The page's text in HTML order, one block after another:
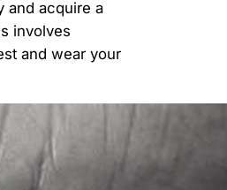
and acquire a
involves
and wear your